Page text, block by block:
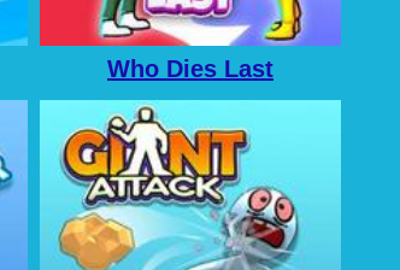
Who Dies Last